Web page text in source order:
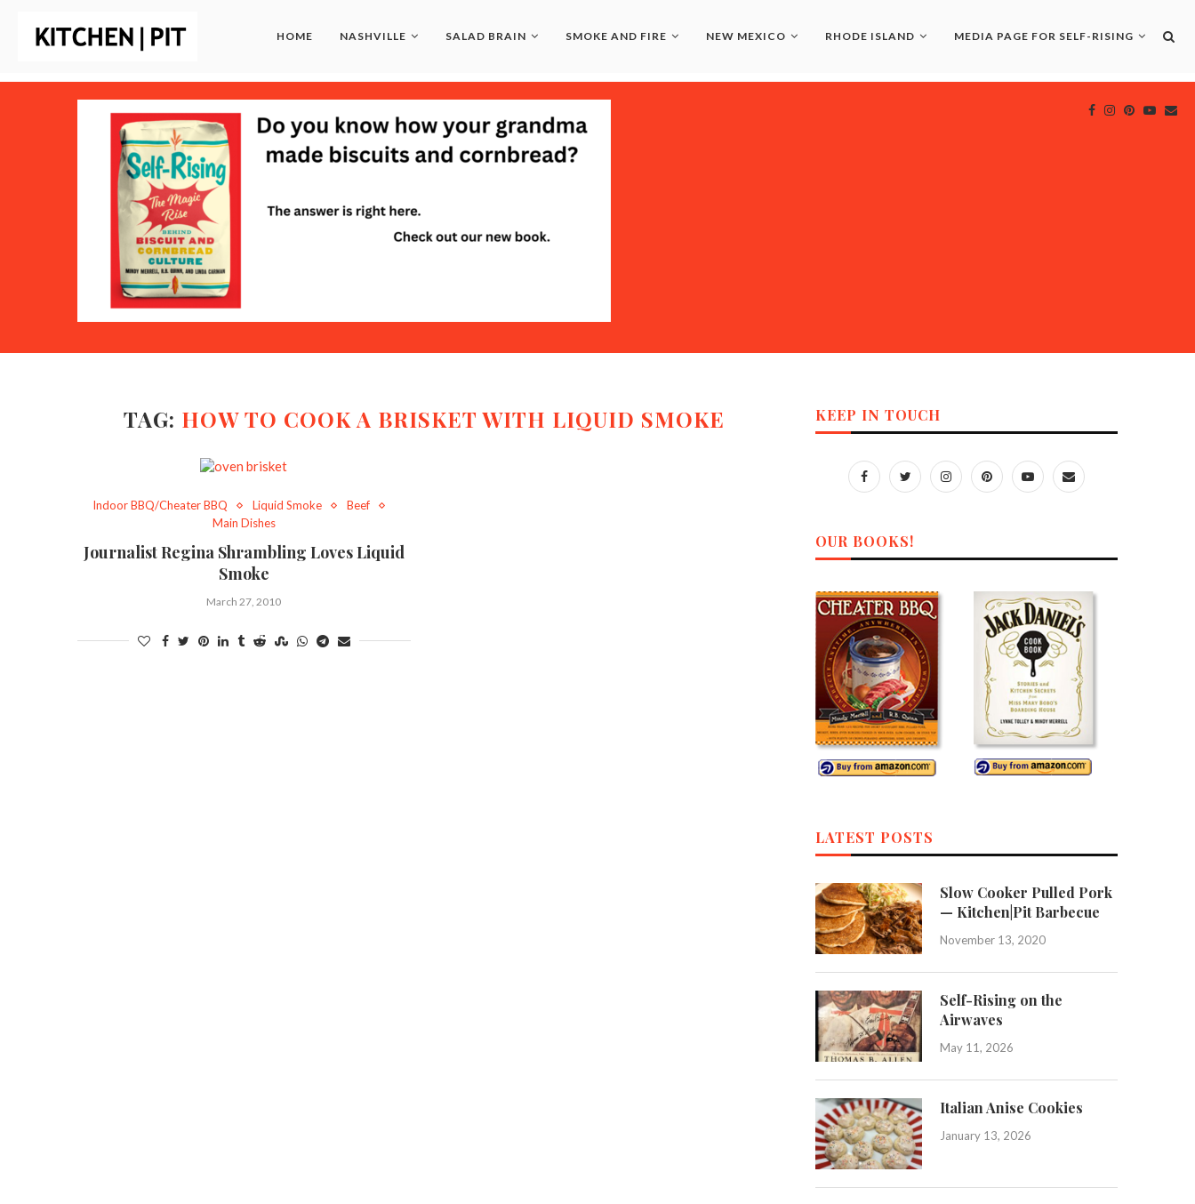
HOME NASHVILLE SALAD BRAIN SMOKE AND FIRE NEW MEXICO RHODE ISLAND MEDIA PAGE FOR SELF-RISING
TAG: HOW TO COOK A BRISKET WITH LIQUID SMOKE
Indoor BBQ/Cheater BBQ Liquid Smoke
Beef
Main Dishes
Journalist Regina Shrambling Loves Liquid
Smoke
March 27, 2010
KEEP IN TOUCH
OUR BOOKS!
LATEST POSTS
Slow Cooker Pulled Pork
— Kitchen|Pit Barbecue
November 13, 2020
Self-Rising on the
Airwaves
May 11, 2026
Italian Anise Cookies
January 13, 2026